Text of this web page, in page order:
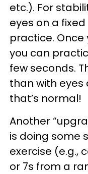
etc.). For
eyes on a
practice. Once
you can
few seconds.
than with eyes
that’s normal!
Another
is doing some
exercise (e.g.,
or 7s from a